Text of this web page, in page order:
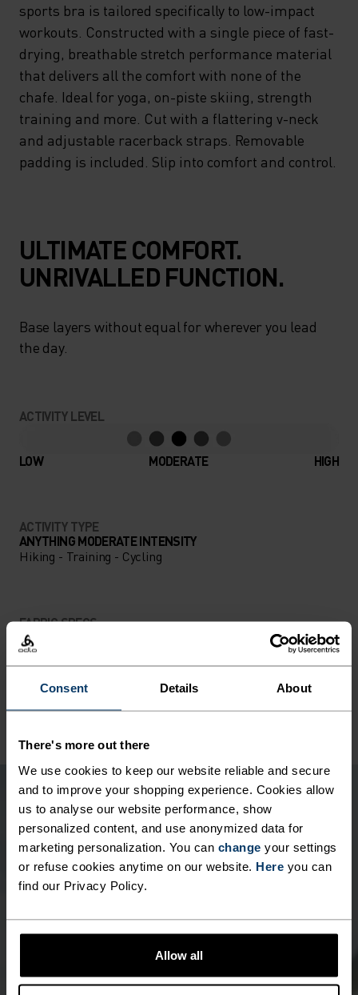
Consent Details About
There's more out there
We use cookies to keep our website reliable and secure
and to improve your shopping experience. Cookies allow
us to analyse our website performance, show
personalized content, and use anonymized data for
marketing personalization. You can change your settings
or refuse cookies anytime on our website. Here you can
find our Privacy Policy.
Allow all
sports bra is tailored specifically to low-impact
workouts. Constructed with a single piece of fast-
drying, breathable stretch performance material
that delivers all the comfort with none of the
chafe. Ideal for yoga, on-piste skiing, strength
training and more. Cut with a flattering v-neck
and adjustable racerback straps. Removable
padding is included. Slip into comfort and control.
ULTIMATE COMFORT.
UNRIVALLED FUNCTION.
Base layers without equal for wherever you lead
the day.
ACTIVITY LEVEL
LOW MODERATE HIGH
ACTIVITY TYPE
ANYTHING MODERATE INTENSITY
Hiking - Training - Cycling
FABRIC SPECS
SYNTHETIC
Designed for an exceptionally lightweight feel on the skin.
Good amounts of stretch. Moisture-wicking and quick-
drying, helping regulate body temp. Made for many